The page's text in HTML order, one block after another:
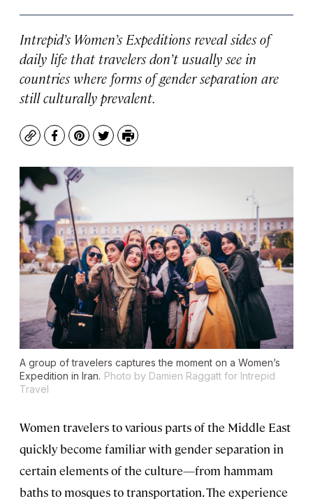
Intrepid’s Women’s Expeditions reveal sides of
daily life that travelers don’t usually see in
countries where forms of gender separation are
still culturally prevalent.
CopyFacebook
Pinterest
TwitterPrint
A group of travelers captures the moment on a Women’s
Expedition in Iran. Photo by Damien Raggatt for Intrepid
Travel
Women travelers to various parts of the Middle East
quickly become familiar with gender separation in
certain elements of the culture—from hammam
baths to mosques to transportation. The experience